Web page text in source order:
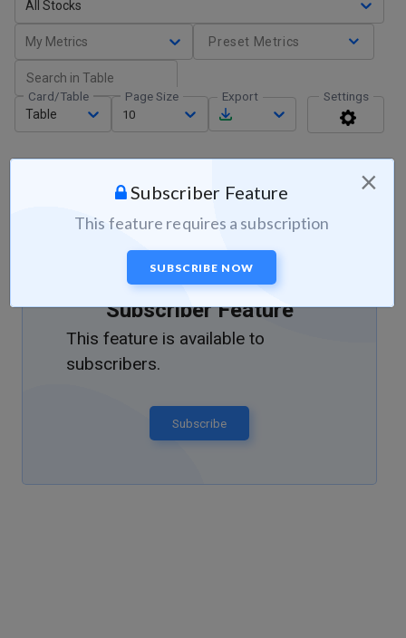
All Stocks
My Metrics Preset Metrics
Card/Table
Table
Page Size
10
Export Settings
Subscriber Feature
This feature is available to
subscribers.
Subscribe
×
Subscriber Feature
This feature requires a subscription
SUBSCRIBE NOW